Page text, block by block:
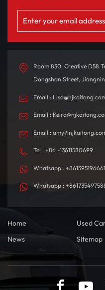
Room 830, Creative D58
Dongshan Street,
Email :
Email :
Email :
Tel : +86 -13611580699
Whatsapp :
Whatsapp :
Home Used
News
Sitemap